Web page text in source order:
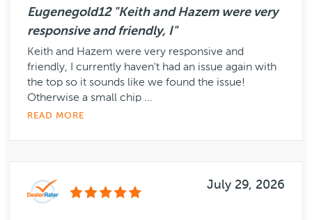
Eugenegold12 "Keith and Hazem were very
responsive and friendly, I"
Keith and Hazem were very responsive and
friendly, I currently haven't had an issue again with
the top so it sounds like we found the issue!
Otherwise a small chip ...
READ MORE
July 29, 2026